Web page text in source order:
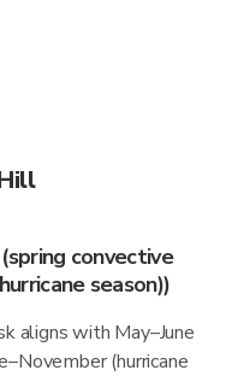
convective
season))
aligns with May–June
(hurricane